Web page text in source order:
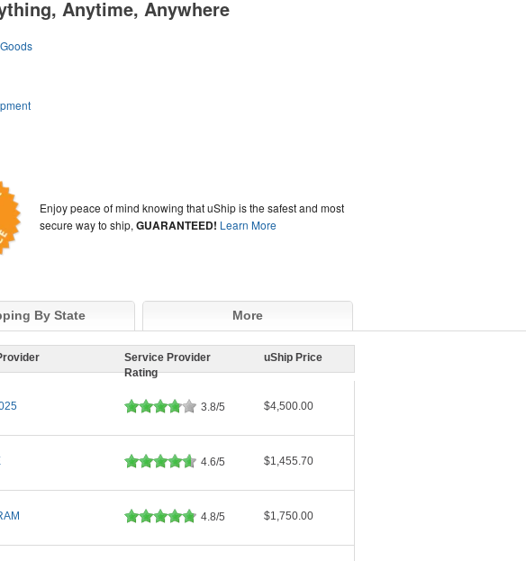
Anytime, Anywhere
Enjoy peace of mind knowing that uShip is the safest and most
secure way to ship,GUARANTEED! Learn More
By State More
Service Provider
Rating
uShip Price
3.8/5 $4,500.00
4.6/5 $1,455.70
4.8/5 $1,750.00